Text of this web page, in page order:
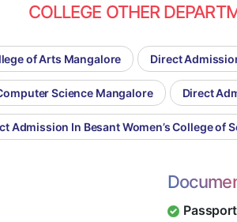
COLLEGE OTHER
of Arts Mangalore Direct
Science Mangalore Direct
Admission In Besant Women’s College of